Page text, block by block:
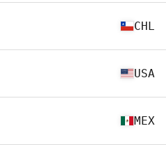
CHL
USA
MEX